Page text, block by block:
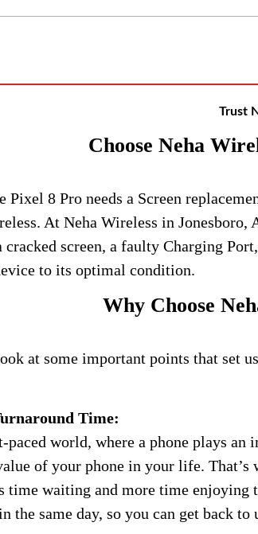
Trust
Choose Neha
Pixel 8 Pro needs a Screen
At Neha Wireless in
cracked screen, a faulty Charging
to its optimal condition.
Why Choose
at some important points that set
Time:
paced world, where a phone plays
of your phone in your life.
time waiting and more time
the same day, so you can get back